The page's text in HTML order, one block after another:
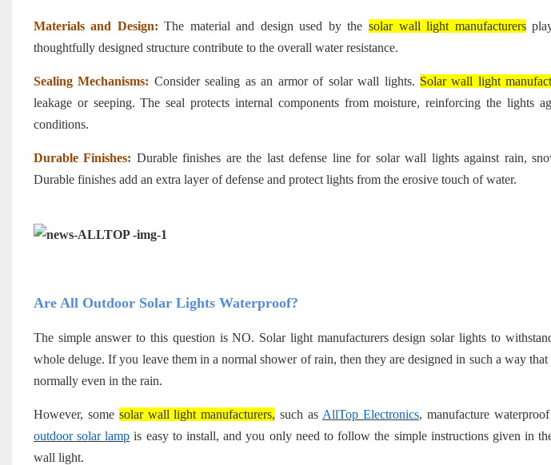
Materials and Design: The material and design used by thesolar wall light manufacturers
thoughtfully designed structure contribute to the overall water resistance.
Sealing Mechanisms: Consider sealing as an armor of solar wall lights. Solar wall light
leakage or seeping. The seal protects internal components from moisture, reinforcing the lights
conditions.
Durable Finishes: Durable finishes are the last defense line for solar wall lights against rain,
Durable finishes add an extra layer of defense and protect lights from the erosive touch of water.
Are All Outdoor Solar Lights Waterproof?
The simple answer to this question is NO. Solar light manufacturers design solar lights to
whole deluge. If you leave them in a normal shower of rain, then they are designed in such a way
normally even in the rain.
However, some solar wall light manufacturers, such as AllTop Electronics, manufacture
outdoor solar lamp is easy to install, and you only need to follow the simple instructions given in
wall light.